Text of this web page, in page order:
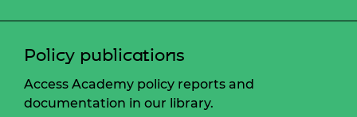
Policy publications
Access Academy policy reports and
documentation in our library.